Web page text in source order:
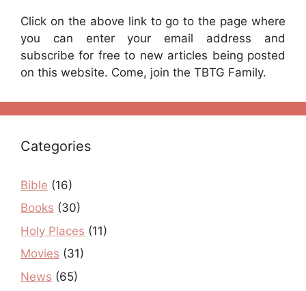
Click on the above link to go to the page where
you can enter your email address and
subscribe for free to new articles being posted
on this website. Come, join the TBTG Family.
Categories
Bible (16)
Books (30)
Holy Places (11)
Movies (31)
News (65)